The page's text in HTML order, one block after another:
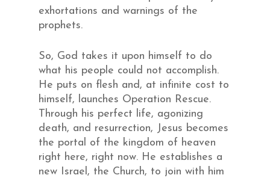
exhortations and warnings of the
prophets.
So, God takes it upon himself to do
what his people could not accomplish.
He puts on flesh and, at infinite cost to
himself, launches Operation Rescue.
Through his perfect life, agonizing
death, and resurrection, Jesus becomes
the portal of the kingdom of heaven
right here, right now. He establishes a
new Israel, the Church, to join with him